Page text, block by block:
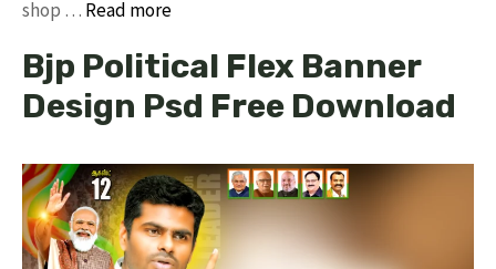
shop … Read more
Bjp Political Flex Banner
Design Psd Free Download